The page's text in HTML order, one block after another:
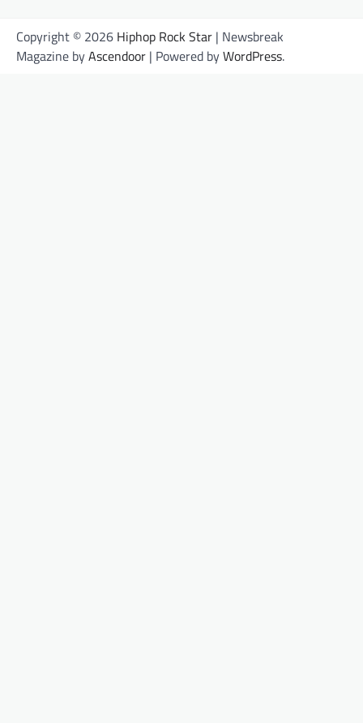
Copyright © 2026 Hiphop Rock Star | Newsbreak
Magazine byAscendoor | Powered byWordPress.